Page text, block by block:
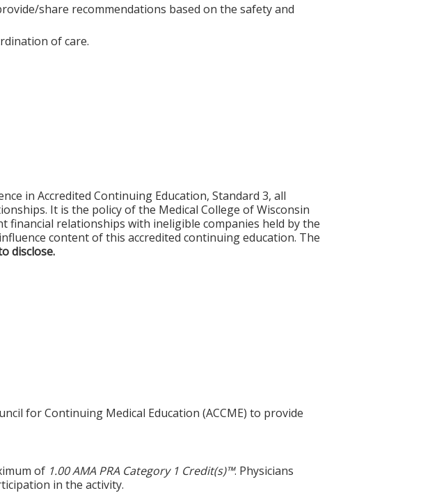
share recommendations based on the safety and
of care.
in Accredited Continuing Education, Standard 3, all
It is the policy of the Medical College of Wisconsin
financial relationships with ineligible companies held by the
content of this accredited continuing education. The
disclose.
for Continuing Medical Education (ACCME) to provide
of 1.00 AMA PRA Category 1 Credit(s)™. Physicians
in the activity.